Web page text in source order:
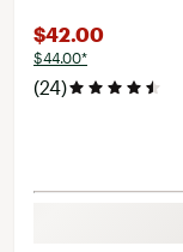
$42.00
$44.00*
(24)